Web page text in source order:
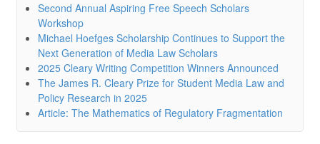
Second Annual Aspiring Free Speech Scholars
Workshop
Michael Hoefges Scholarship Continues to Support the
Next Generation of Media Law Scholars
2025 Cleary Writing Competition Winners Announced
The James R. Cleary Prize for Student Media Law and
Policy Research in 2025
Article: The Mathematics of Regulatory Fragmentation